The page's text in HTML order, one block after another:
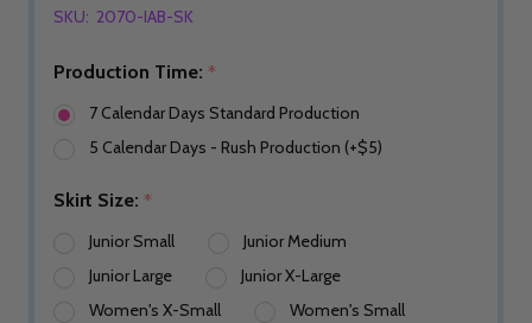
SKU: 2070-IAB-SK
Production Time: *
7 Calendar Days Standard Production
5 Calendar Days - Rush Production (+$5)
Skirt Size: *
Junior Small
Junior Medium
Junior Large
Junior X-Large
Women's X-Small
Women's Small